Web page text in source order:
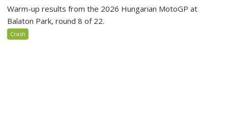
Warm-up results from the 2026 Hungarian MotoGP at
Balaton Park, round 8 of 22.
Crash